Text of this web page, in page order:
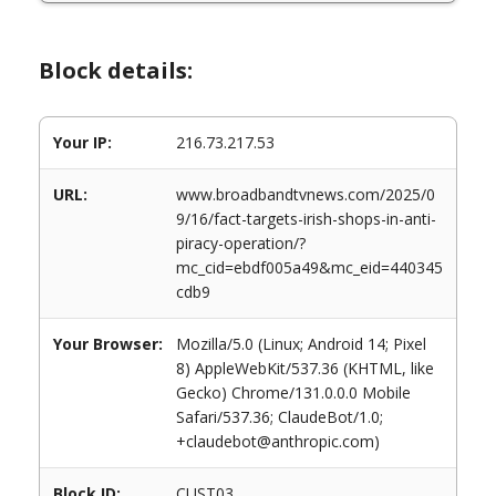
Block details:
Your IP: 216.73.217.53
URL:
www.broadbandtvnews.com/2025/0
9/16/fact-targets-irish-shops-in-anti-
piracy-operation/?
mc_cid=ebdf005a49&mc_eid=440345
cdb9
Your Browser:
Mozilla/5.0 (Linux; Android 14; Pixel
8) AppleWebKit/537.36 (KHTML, like
Gecko) Chrome/131.0.0.0 Mobile
Safari/537.36; ClaudeBot/1.0;
+claudebot@anthropic.com)